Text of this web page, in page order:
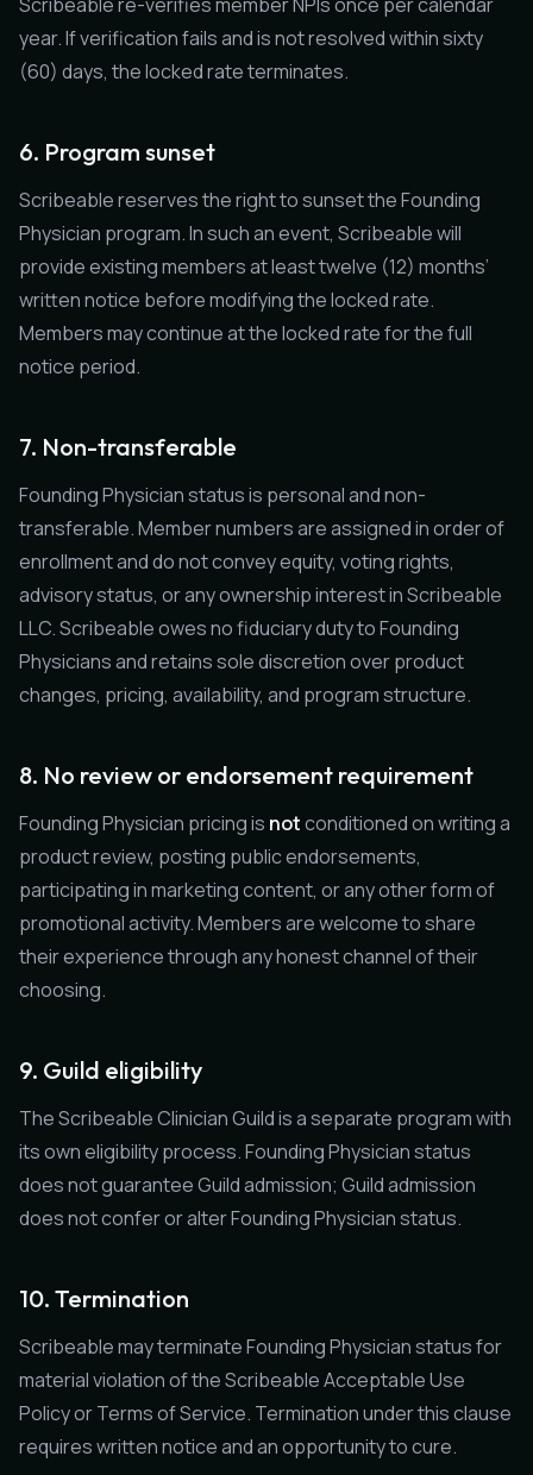
year. If verification fails and is not resolved within sixty
(60) days, the locked rate terminates.
6. Program sunset
Scribeable reserves the right to sunset the Founding
Physician program. In such an event, Scribeable will
provide existing members at least twelve (12) months’
written notice before modifying the locked rate.
Members may continue at the locked rate for the full
notice period.
7. Non-transferable
Founding Physician status is personal and non-
transferable. Member numbers are assigned in order of
enrollment and do not convey equity, voting rights,
advisory status, or any ownership interest in Scribeable
LLC. Scribeable owes no fiduciary duty to Founding
Physicians and retains sole discretion over product
changes, pricing, availability, and program structure.
8. No review or endorsement requirement
Founding Physician pricing is notconditioned on writing a
product review, posting public endorsements,
participating in marketing content, or any other form of
promotional activity. Members are welcome to share
their experience through any honest channel of their
choosing.
9. Guild eligibility
The Scribeable Clinician Guild is a separate program with
its own eligibility process. Founding Physician status
does not guarantee Guild admission; Guild admission
does not confer or alter Founding Physician status.
10. Termination
Scribeable may terminate Founding Physician status for
material violation of the Scribeable Acceptable Use
Policy or Terms of Service. Termination under this clause
requires written notice and an opportunity to cure.